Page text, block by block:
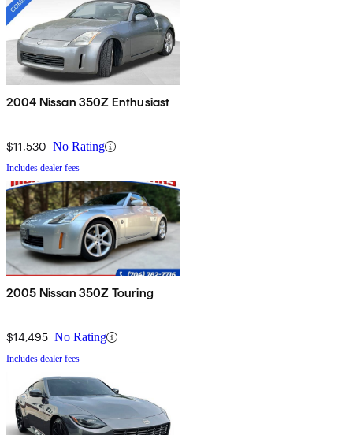
2004 Nissan 350Z Enthusiast
$11,530 No Rating
Includes dealer fees
2005 Nissan 350Z Touring
$14,495 No Rating
Includes dealer fees